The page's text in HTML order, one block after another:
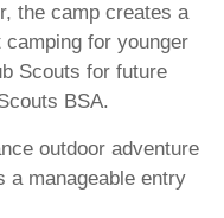
the camp creates a
for younger
Scouts for future
BSA.
outdoor adventure
a manageable entry